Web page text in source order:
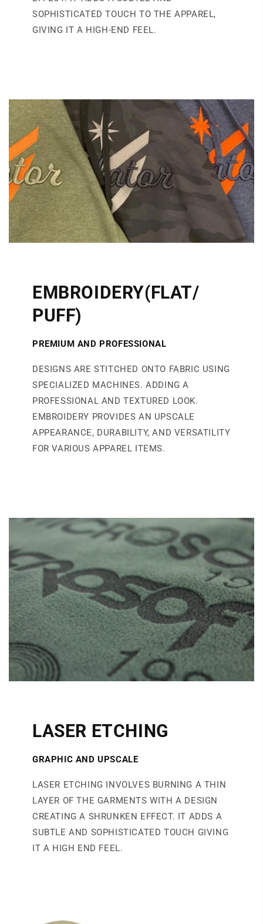
SOPHISTICATED TOUCH TO THE APPAREL,
GIVING IT A HIGH-END FEEL.
EMBROIDERY(FLAT/
PUFF)
PREMIUM AND PROFESSIONAL
DESIGNS ARE STITCHED ONTO FABRIC USING
SPECIALIZED MACHINES. ADDING A
PROFESSIONAL AND TEXTURED LOOK.
EMBROIDERY PROVIDES AN UPSCALE
APPEARANCE, DURABILITY, AND VERSATILITY
FOR VARIOUS APPAREL ITEMS.
LASER ETCHING
GRAPHIC AND UPSCALE
LASER ETCHING INVOLVES BURNING A THIN
LAYER OF THE GARMENTS WITH A DESIGN
CREATING A SHRUNKEN EFFECT. IT ADDS A
SUBTLE AND SOPHISTICATED TOUCH GIVING
IT A HIGH END FEEL.